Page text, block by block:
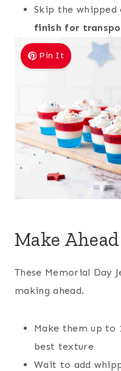
Skip the
finish for
Pin It
Make
These Memorial Day
making ahead.
Make them up to
best texture
Wait to add